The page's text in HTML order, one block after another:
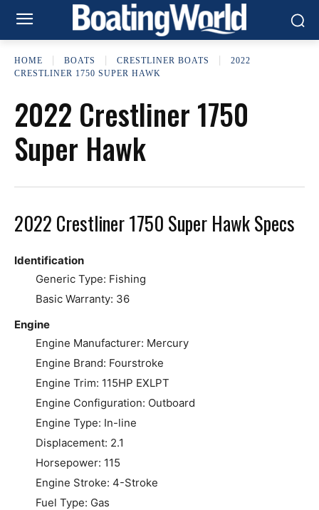
HOME BOATS CRESTLINER BOATS
2022
CRESTLINER 1750 SUPER HAWK
2022 Crestliner 1750
Super Hawk
2022 Crestliner 1750 Super Hawk Specs
Identification
Generic Type: Fishing
Basic Warranty: 36
Engine
Engine Manufacturer: Mercury
Engine Brand: Fourstroke
Engine Trim: 115HP EXLPT
Engine Configuration: Outboard
Engine Type: In-line
Displacement: 2.1
Horsepower: 115
Engine Stroke: 4-Stroke
Fuel Type: Gas